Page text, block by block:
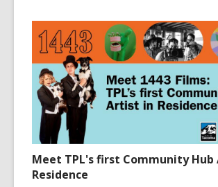
Meet TPL's first Community
Residence